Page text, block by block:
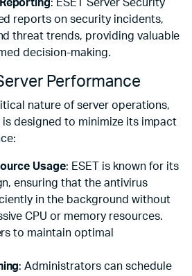
: ESET Server Security
reports on security incidents,
threat trends, providing valuable
decision-making.
Performance
nature of server operations,
is designed to minimize its impact
Usage: ESET is known for its
ensuring that the antivirus
in the background without
CPU or memory resources.
to maintain optimal
: Administrators can schedule